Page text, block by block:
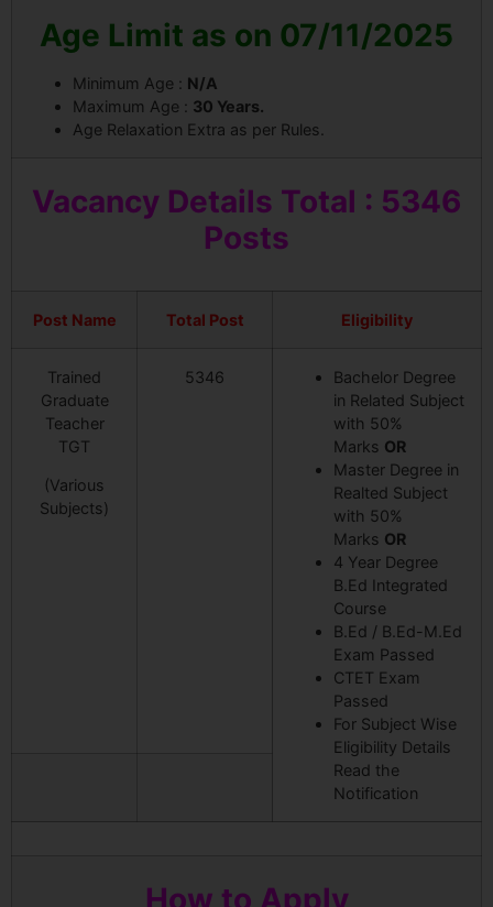
Age Limit as on 07/11/2025
Minimum Age : N/A
Maximum Age : 30 Years.
Age Relaxation Extra as per Rules.
Vacancy Details Total : 5346
Posts
Post Name Total Post Eligibility
Trained
Graduate
Teacher
TGT
(Various
Subjects)
5346
Bachelor Degree
in Related Subject
with 50%
Marks OR
Master Degree in
Realted Subject
with 50%
Marks OR
4 Year Degree
B.Ed Integrated
Course
B.Ed / B.Ed-M.Ed
Exam Passed
CTET Exam
Passed
For Subject Wise
Eligibility Details
Read the
Notification
How to Apply